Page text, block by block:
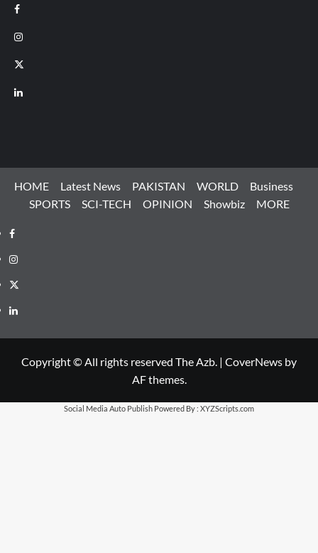
Facebook
Instagram
X
LinkedIn
HOME Latest News PAKISTAN WORLD
Business
SPORTS
SCI-TECH OPINION Showbiz MORE
Facebook
Instagram
X
LinkedIn
Copyright © All rights reserved The Azb. | CoverNews by
AF themes.
Social Media Auto Publish Powered By : XYZScripts.com